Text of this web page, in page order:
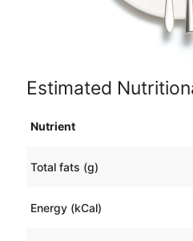
Estimated
Nutrient
Total fats (g)
Energy (kCal)